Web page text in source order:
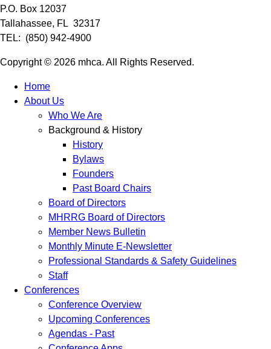
P.O. Box 12037
Tallahassee, FL 32317
TEL: (850) 942-4900
Copyright © 2026 mhca. All Rights Reserved.
Home
About Us
Who We Are
Background & History
History
Bylaws
Founders
Past Board Chairs
Board of Directors
MHRRG Board of Directors
Member News Bulletin
Monthly Minute E-Newsletter
Professional Standards & Safety Guidelines
Staff
Conferences
Conference Overview
Upcoming Conferences
Agendas - Past